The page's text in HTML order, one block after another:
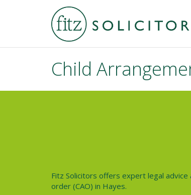
Child
Fitz Solicitors offers expert legal
order (CAO) in Hayes.